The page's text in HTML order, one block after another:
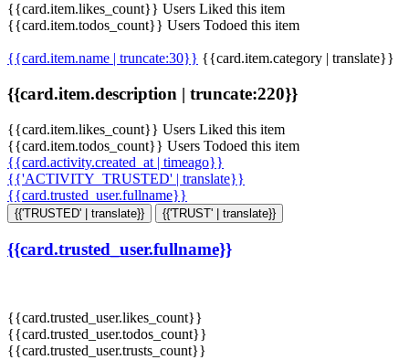
{{card.item.likes_count}} Users Liked this item
{{card.item.todos_count}} Users Todoed this item
{{card.item.name | truncate:30}} {{card.item.category | translate}}
{{card.item.description | truncate:220}}
{{card.item.likes_count}} Users Liked this item
{{card.item.todos_count}} Users Todoed this item
{{card.activity.created_at | timeago}}
{{'ACTIVITY_TRUSTED' | translate}}
{{card.trusted_user.fullname}}
{{'TRUSTED' | translate}} {{'TRUST' | translate}}
{{card.trusted_user.fullname}}
{{card.trusted_user.likes_count}}
{{card.trusted_user.todos_count}}
{{card.trusted_user.trusts_count}}